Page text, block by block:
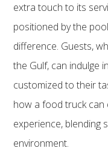
extra touch to its
positioned by the
difference. Guests,
the Gulf, can indulge
customized to their
how a food truck can
experience, blending
environment.